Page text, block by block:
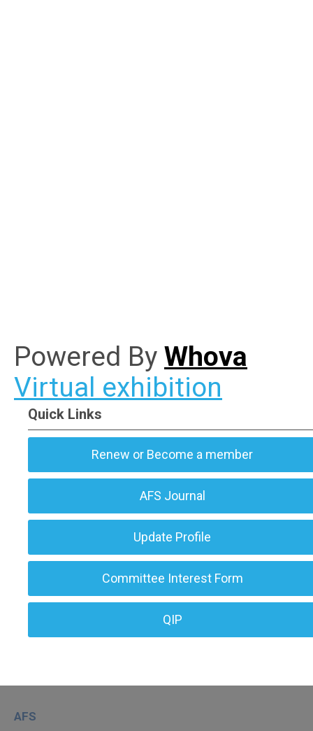
Powered By Whova
Virtual exhibition
Quick Links
Renew or Become a member
AFS Journal
Update Profile
Committee Interest Form
QIP
AFS